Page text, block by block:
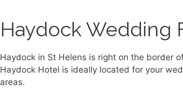
Haydock Wedding
Haydock in St Helens is right on the border
Haydock Hotel is ideally located for your
areas.